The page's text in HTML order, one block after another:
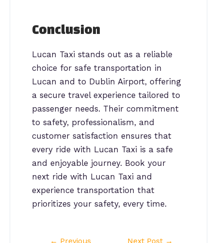
Conclusion
Lucan Taxi stands out as a reliable
choice for safe transportation in
Lucan and to Dublin Airport, offering
a secure travel experience tailored to
passenger needs. Their commitment
to safety, professionalism, and
customer satisfaction ensures that
every ride with Lucan Taxi is a safe
and enjoyable journey. Book your
next ride with Lucan Taxi and
experience transportation that
prioritizes your safety, every time.
← Previous Next Post →